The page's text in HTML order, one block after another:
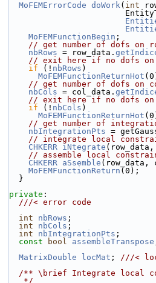
MoFEMErrorCode doWork( int
MoFEMFunctionBegin ;
// get number of dofs on
nbRows = row_data.
// exit here if no dofs on
if (! nbRows )
MoFEMFunctionReturnHot
// get number of dofs on
nbCols = col_data.
// exit here if no dofs on
if (! nbCols )
MoFEMFunctionReturnHot
// get number of
nbIntegrationPts =
// integrate local
CHKERR iNtegrate
// assemble local
CHKERR aSsemble (row_data,
MoFEMFunctionReturn (0);
  }
private :
  ///< error code
int
nbRows
int
nbCols
int
nbIntegrationPts
const
bool assembleTranspose
MatrixDouble
locMat ; ///<
/** \brief Integrate local
   */